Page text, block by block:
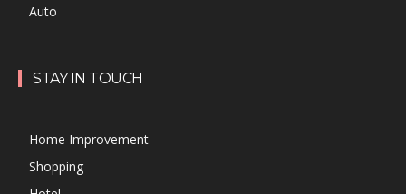
Auto
STAY IN TOUCH
Home Improvement
Shopping